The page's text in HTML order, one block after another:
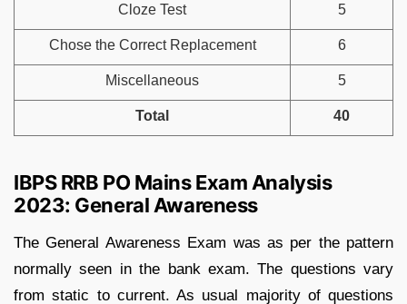
Cloze Test 5
Chose the Correct Replacement 6
Miscellaneous 5
Total 40
IBPS RRB PO Mains Exam Analysis
2023: General Awareness
The General Awareness Exam was as per the pattern
normally seen in the bank exam. The questions vary
from static to current. As usual majority of questions